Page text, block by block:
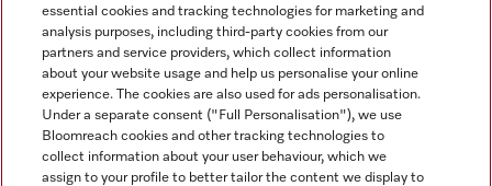
essential cookies and tracking technologies for marketing and
analysis purposes, including third-party cookies from our
partners and service providers, which collect information
about your website usage and help us personalise your online
experience. The cookies are also used for ads personalisation.
Under a separate consent ("Full Personalisation"), we use
Bloomreach cookies and other tracking technologies to
collect information about your user behaviour, which we
assign to your profile to better tailor the content we display to